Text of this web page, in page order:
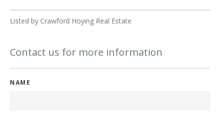
Listed by Crawford Hoying Real Estate
Contact us for more information
NAME